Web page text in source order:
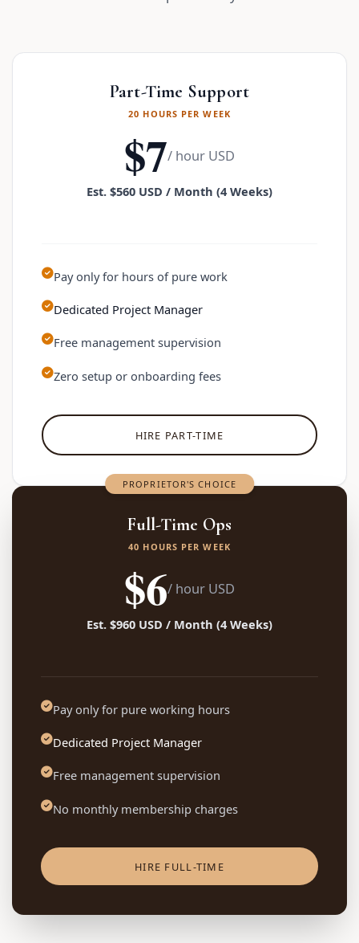
Part-Time Support
20 HOURS PER WEEK
$7/ hour USD
Est. $560 USD / Month (4 Weeks)
Pay only for hours of pure work
Dedicated Project Manager
Free management supervision
Zero setup or onboarding fees
HIRE PART-TIME
PROPRIETOR'S CHOICE
Full-Time Ops
40 HOURS PER WEEK
$6/ hour USD
Est. $960 USD / Month (4 Weeks)
Pay only for pure working hours
Dedicated Project Manager
Free management supervision
No monthly membership charges
HIRE FULL-TIME